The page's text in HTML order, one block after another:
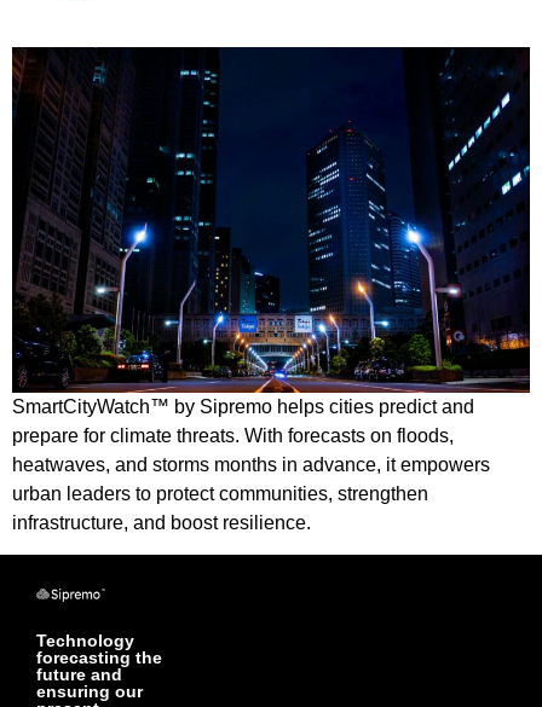
SmartCityWatch™ by Sipremo helps cities predict and
prepare for climate threats. With forecasts on floods,
heatwaves, and storms months in advance, it empowers
urban leaders to protect communities, strengthen
infrastructure, and boost resilience.
Technology
forecasting the
future and
ensuring our